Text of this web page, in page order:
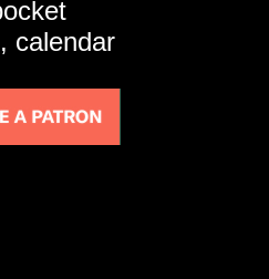
calendar